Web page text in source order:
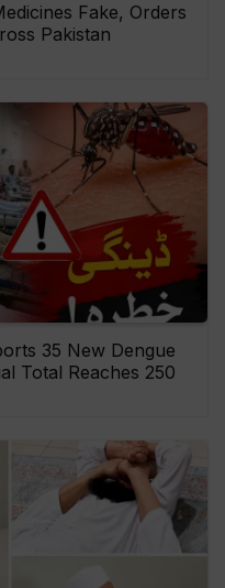
Fake, Orders
Pakistan
35 New Dengue
Total Reaches 250